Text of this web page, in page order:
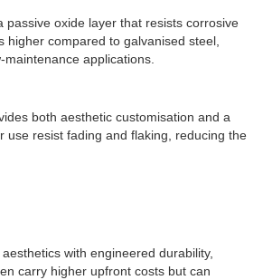
oxide layer that resists corrosive
higher compared to galvanised steel,
applications.
both aesthetic customisation and a
resist fading and flaking, reducing the
with engineered durability,
carry higher upfront costs but can